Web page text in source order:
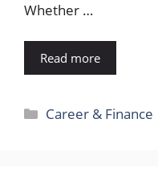
Whether …
Read more
Categories
Career & Finance